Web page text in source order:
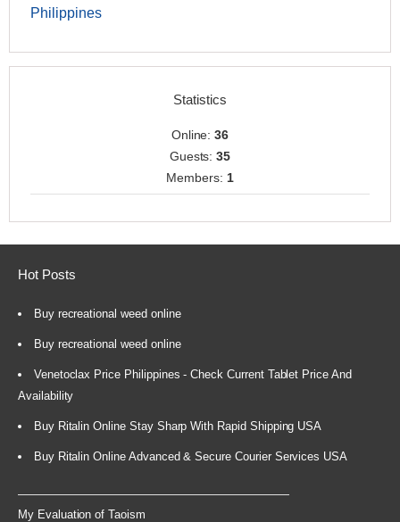
Philippines
Statistics
Online:36
Guests:35
Members: 1
Hot Posts
Buy recreational weed online
Buy recreational weed online
Venetoclax Price Philippines - Check Current Tablet Price And
Availability
Buy Ritalin Online Stay Sharp With Rapid Shipping USA
Buy Ritalin Online Advanced & Secure Courier Services USA
My Evaluation of Taoism